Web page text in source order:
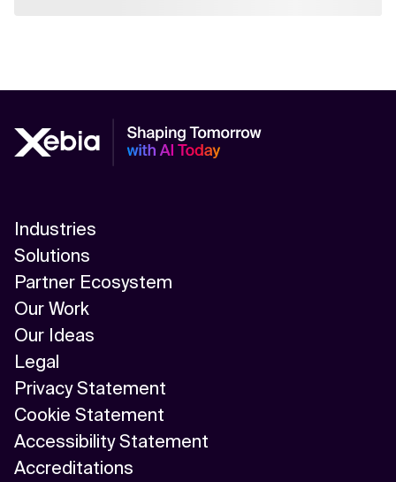
Industries
Solutions
Partner Ecosystem
Our Work
Our Ideas
Legal
Privacy Statement
Cookie Statement
Accessibility Statement
Accreditations